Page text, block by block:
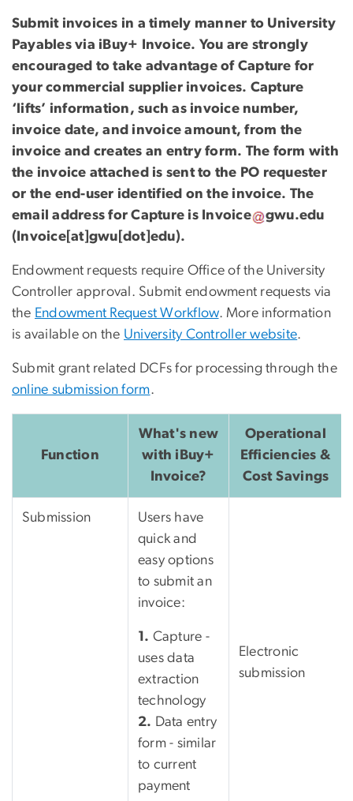
Submit invoices in a timely manner to University
Payables via iBuy+ Invoice. You are strongly
encouraged to take advantage of Capture for
your commercial supplier invoices. Capture
‘lifts’ information, such as invoice number,
invoice date, and invoice amount, from the
invoice and creates an entry form. The form with
the invoice attached is sent to the PO requester
or the end-user identified on the invoice. The
email address for Capture is Invoice gwu.edu
(Invoice[at]gwu[dot]edu).
Endowment requests require Office of the University
Controller approval. Submit endowment requests via
the Endowment Request Workflow. More information
is available on the University Controller website.
Submit grant related DCFs for processing through the
online submission form.
Function
What's new
with iBuy+
Invoice?
Operational
Efficiencies &
Cost Savings
Submission
Users have
quick and
easy options
to submit an
invoice:
1. Capture -
uses data
extraction
technology
2. Data entry
form - similar
to current
payment
Electronic
submission